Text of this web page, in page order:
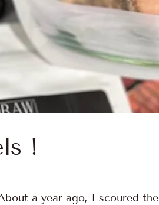
!
a year ago, I scoured the